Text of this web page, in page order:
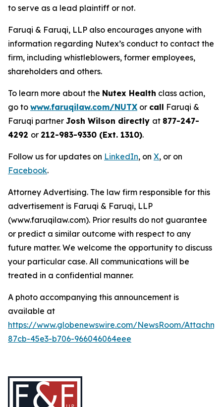
to serve as a lead plaintiff or not.
Faruqi & Faruqi, LLP also encourages anyone with
information regarding Nutex’s conduct to contact the
firm, including whistleblowers, former employees,
shareholders and others.
To learn more about the Nutex Health class action,
go to www.faruqilaw.com/NUTX or call Faruqi &
Faruqi partner Josh Wilson directly at 877-247-
4292 or 212-983-9330 (Ext. 1310).
Follow us for updates on LinkedIn, on X, or on
Facebook.
Attorney Advertising. The law firm responsible for this
advertisement is Faruqi & Faruqi, LLP
(www.faruqilaw.com). Prior results do not guarantee
or predict a similar outcome with respect to any
future matter. We welcome the opportunity to discuss
your particular case. All communications will be
treated in a confidential manner.
A photo accompanying this announcement is
available at
https://www.globenewswire.com/NewsRoom/
87cb-45e3-b706-966046064eee